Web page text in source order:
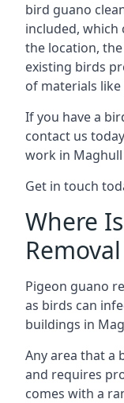
bird guano
included,
the location,
existing birds
of materials
If you have a
contact us
work in
Get in touch
Where
Pigeon guano
as birds can
buildings in
Any area that a
and requires
comes with a